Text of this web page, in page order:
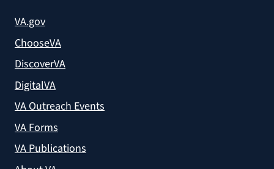
VA.gov
ChooseVA
DiscoverVA
DigitalVA
VA Outreach Events
VA Forms
VA Publications